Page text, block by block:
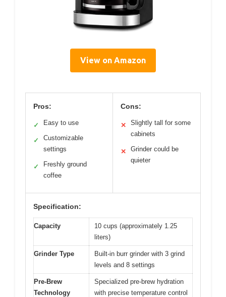
View on Amazon
Pros:
✓ Easy to use
✓
Customizable
settings
✓
Freshly ground
coffee
Cons:
✕
Slightly tall for some
cabinets
✕
Grinder could be
quieter
Specification:
Capacity
10 cups (approximately 1.25
liters)
Grinder Type
Built-in burr grinder with 3 grind
levels and 8 settings
Pre-Brew
Technology
Specialized pre-brew hydration
with precise temperature control